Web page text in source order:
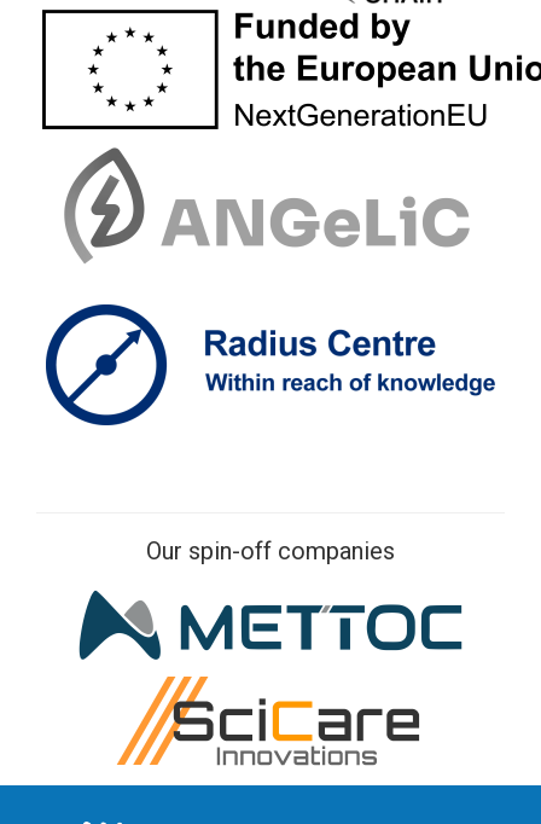
Our spin-off companies